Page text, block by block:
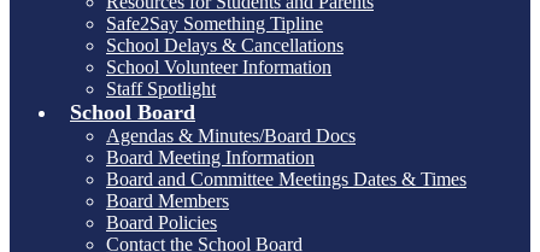
Safe2Say Something Tipline
School Delays & Cancellations
School Volunteer Information
Staff Spotlight
School Board
Agendas & Minutes/Board Docs
Board Meeting Information
Board and Committee Meetings Dates & Times
Board Members
Board Policies
Contact the School Board